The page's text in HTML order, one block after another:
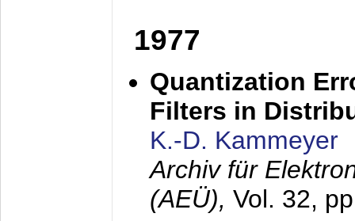
1977
Quantization
Filters in
K.-D. Kammeyer
Archiv für
(AEÜ), Vol. 32,